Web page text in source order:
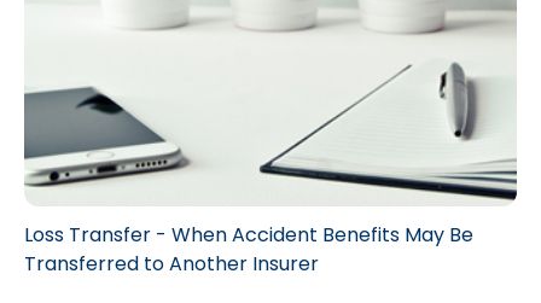
Loss Transfer - When Accident Benefits May Be
Transferred to Another Insurer